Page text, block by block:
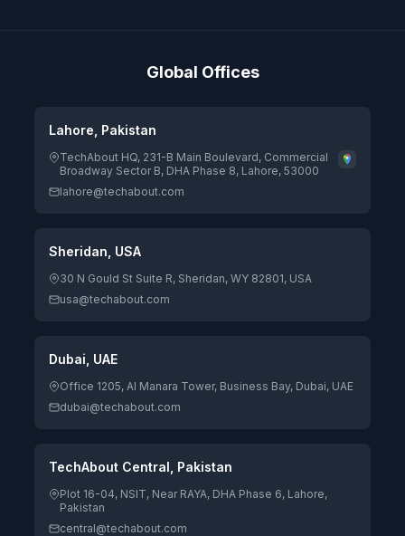
Global Offices
Lahore, Pakistan
TechAbout HQ, 231-B Main Boulevard, Commercial
Broadway Sector B, DHA Phase 8, Lahore, 53000
lahore@techabout.com
Sheridan, USA
30 N Gould St Suite R, Sheridan, WY 82801, USA
usa@techabout.com
Dubai, UAE
Office 1205, Al Manara Tower, Business Bay, Dubai, UAE
dubai@techabout.com
TechAbout Central, Pakistan
Plot 16-04, NSIT, Near RAYA, DHA Phase 6, Lahore,
Pakistan
central@techabout.com